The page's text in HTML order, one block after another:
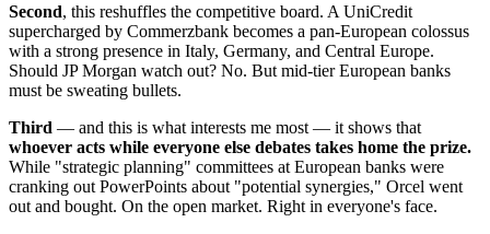
Second, this reshuffles the competitive board. A UniCredit
supercharged by Commerzbank becomes a pan-European colossus
with a strong presence in Italy, Germany, and Central Europe.
Should JP Morgan watch out? No. But mid-tier European banks
must be sweating bullets.
Third — and this is what interests me most — it shows that
whoever acts while everyone else debates takes home the prize.
While "strategic planning" committees at European banks were
cranking out PowerPoints about "potential synergies," Orcel went
out and bought. On the open market. Right in everyone's face.